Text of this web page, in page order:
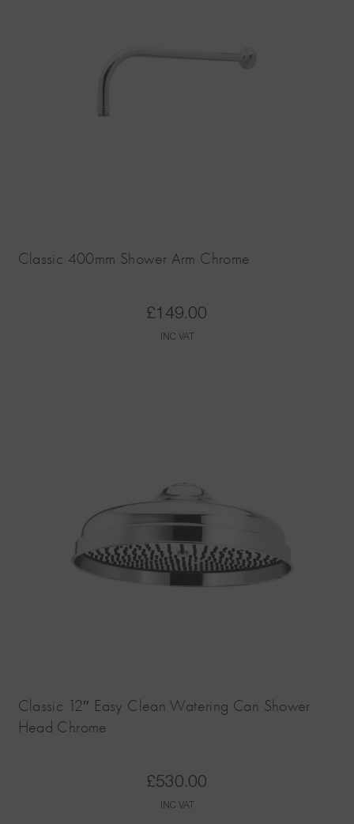
Classic 400mm Shower Arm Chrome
£149.00
INC VAT
Classic 12″ Easy Clean Watering Can Shower
Head Chrome
£530.00
INC VAT